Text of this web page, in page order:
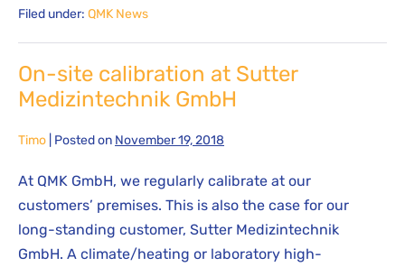
Filed under: QMK News
On-site calibration at Sutter
Medizintechnik GmbH
Timo Posted on November 19, 2018
At QMK GmbH, we regularly calibrate at our
customers’ premises. This is also the case for our
long-standing customer, Sutter Medizintechnik
GmbH. A climate/heating or laboratory high-